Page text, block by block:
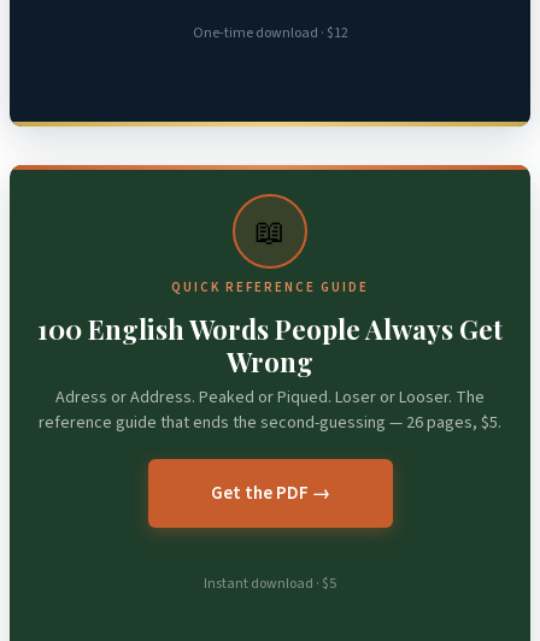
One-time download · $12
📖
QUICK REFERENCE GUIDE
100 English Words People Always Get
Wrong
Adress or Address. Peaked or Piqued. Loser or Looser. The
reference guide that ends the second-guessing — 26 pages, $5.
Get the PDF →
Instant download · $5